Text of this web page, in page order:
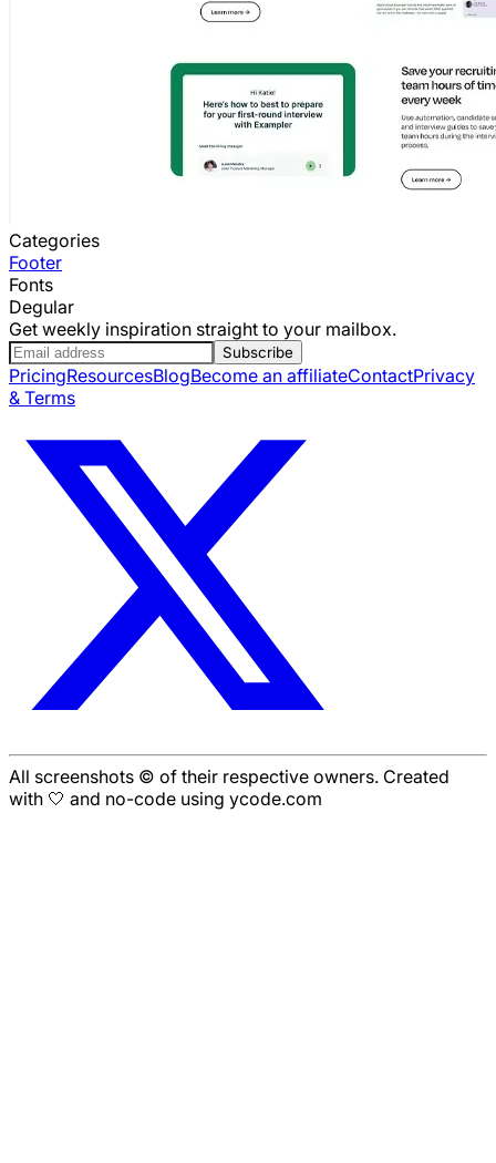
Categories
Footer
Fonts
Degular
Get weekly inspiration straight to your mailbox.
Subscribe
PricingResourcesBlogBecome an affiliateContactPrivacy
& Terms
All screenshots © of their respective owners. Created
with 🤍 and no-code using ycode.com